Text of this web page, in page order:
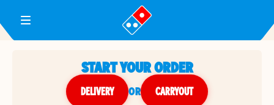
Toggle Header Menu
START YOUR ORDER
DELIVERY or CARRYOUT